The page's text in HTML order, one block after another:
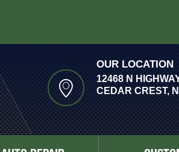
OUR LOCATION
12468 N
CEDAR CREST,